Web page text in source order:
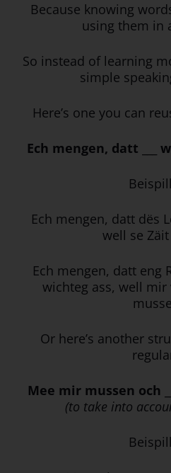
Because knowing
using them in
So instead of learning
simple
Here’s one you can
Ech mengen, datt ___
Ech mengen, datt dës
well se
Ech mengen, datt eng
wichteg ass, well
Or here’s another
Mee mir mussen och
(to take into